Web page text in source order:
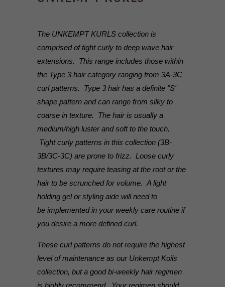
The UNKEMPT KURLS collection is
comprised of tight curly to deep wave hair
extensions. This range includes those within
the Type 3 hair category ranging from 3A-3C
curl patterns. Type 3 hair has a definite "S'
shape pattern and can range from silky to
coarse in texture. The hair is usually a
medium/high luster and soft to the touch.
Tight curly patterns in this collection (3B-
3B/3C-3C) are prone to frizz. Loose curly
textures may require teasing at the root or the
hair to be scrunched for volume. A light
holding gel or styling aide will need to
be implemented in your weekly care routine if
you desire a more defined curl.
These curl patterns do not require the highest
level of maintenance as our Unkempt Koils
collection, but a good bi-weekly hair regimen